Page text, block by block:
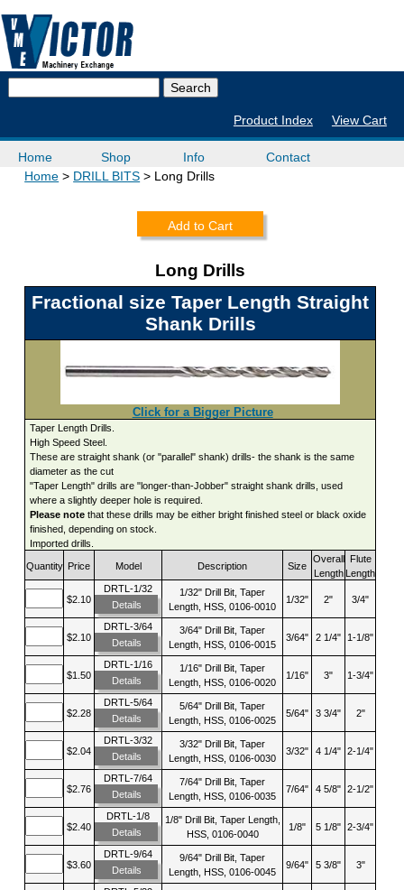
Product Index View Cart
Home Shop Info
Contact
Home
DRILL BITS Long Drills
Add to Cart
Long Drills
Fractional size Taper Length Straight
Shank Drills
Click for a Bigger Picture
Taper Length Drills.
High Speed Steel.
These are straight shank (or "parallel" shank) drills- the shank is the same
diameter as the cut
"Taper Length" drills are "longer-than-Jobber" straight shank drills, used
where a slightly deeper hole is required.
Please note that these drills may be either bright finished steel or black oxide
finished, depending on stock.
Imported drills.
Quantity Price Model Description Size
Overall
Length
Flute
Length
$2.10
DRTL-1/32
Details
1/32" Drill Bit, Taper
Length, HSS, 0106-0010
1/32" 2" 3/4"
$2.10
DRTL-3/64
Details
3/64" Drill Bit, Taper
Length, HSS, 0106-0015
3/64" 2 1/4" 1-1/8"
$1.50
DRTL-1/16
Details
1/16" Drill Bit, Taper
Length, HSS, 0106-0020
1/16" 3" 1-3/4"
$2.28
DRTL-5/64
Details
5/64" Drill Bit, Taper
Length, HSS, 0106-0025
5/64" 3 3/4" 2"
$2.04
DRTL-3/32
Details
3/32" Drill Bit, Taper
Length, HSS, 0106-0030
3/32" 4 1/4" 2-1/4"
$2.76
DRTL-7/64
Details
7/64" Drill Bit, Taper
Length, HSS, 0106-0035
7/64" 4 5/8" 2-1/2"
$2.40
DRTL-1/8
Details
1/8" Drill Bit, Taper Length,
HSS, 0106-0040
1/8" 5 1/8" 2-3/4"
$3.60
DRTL-9/64
Details
9/64" Drill Bit, Taper
Length, HSS, 0106-0045
9/64" 5 3/8" 3"